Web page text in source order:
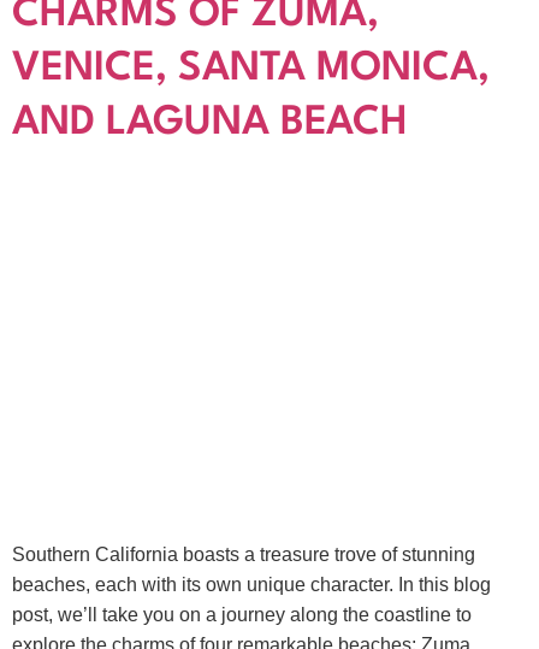
CHARMS OF ZUMA,
VENICE, SANTA MONICA,
AND LAGUNA BEACH
Southern California boasts a treasure trove of stunning
beaches, each with its own unique character. In this blog
post, we’ll take you on a journey along the coastline to
explore the charms of four remarkable beaches: Zuma